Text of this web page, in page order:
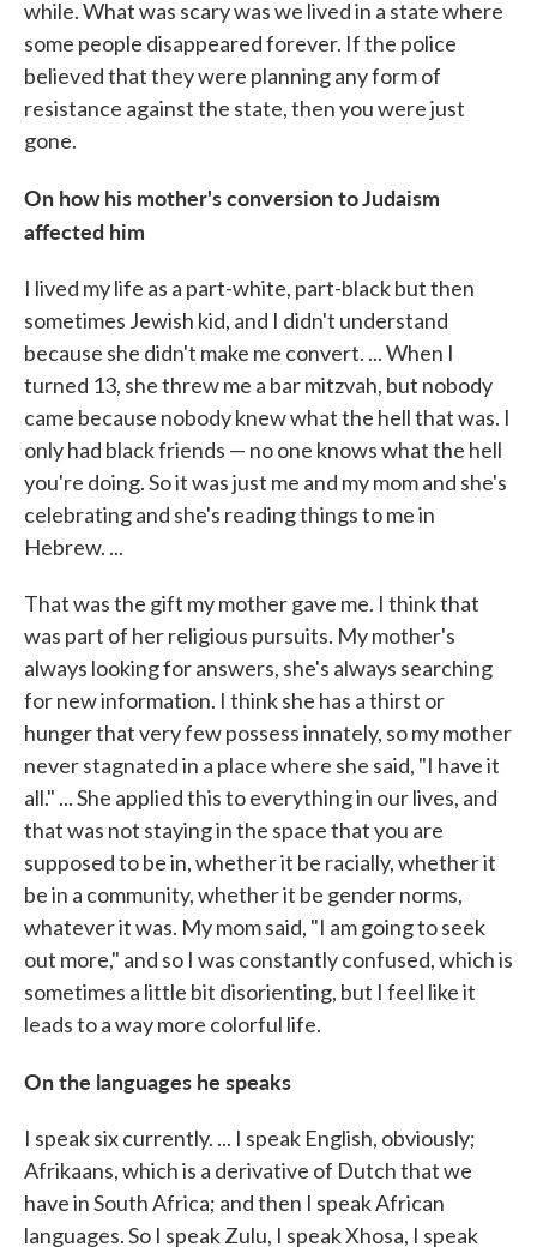
while. What was scary was we lived in a state where
some people disappeared forever. If the police
believed that they were planning any form of
resistance against the state, then you were just
gone.
On how his mother's conversion to Judaism
affected him
I lived my life as a part-white, part-black but then
sometimes Jewish kid, and I didn't understand
because she didn't make me convert. ... When I
turned 13, she threw me a bar mitzvah, but nobody
came because nobody knew what the hell that was. I
only had black friends — no one knows what the hell
you're doing. So it was just me and my mom and she's
celebrating and she's reading things to me in
Hebrew. ...
That was the gift my mother gave me. I think that
was part of her religious pursuits. My mother's
always looking for answers, she's always searching
for new information. I think she has a thirst or
hunger that very few possess innately, so my mother
never stagnated in a place where she said, "I have it
all." ... She applied this to everything in our lives, and
that was not staying in the space that you are
supposed to be in, whether it be racially, whether it
be in a community, whether it be gender norms,
whatever it was. My mom said, "I am going to seek
out more," and so I was constantly confused, which is
sometimes a little bit disorienting, but I feel like it
leads to a way more colorful life.
On the languages he speaks
I speak six currently. ... I speak English, obviously;
Afrikaans, which is a derivative of Dutch that we
have in South Africa; and then I speak African
languages. So I speak Zulu, I speak Xhosa, I speak